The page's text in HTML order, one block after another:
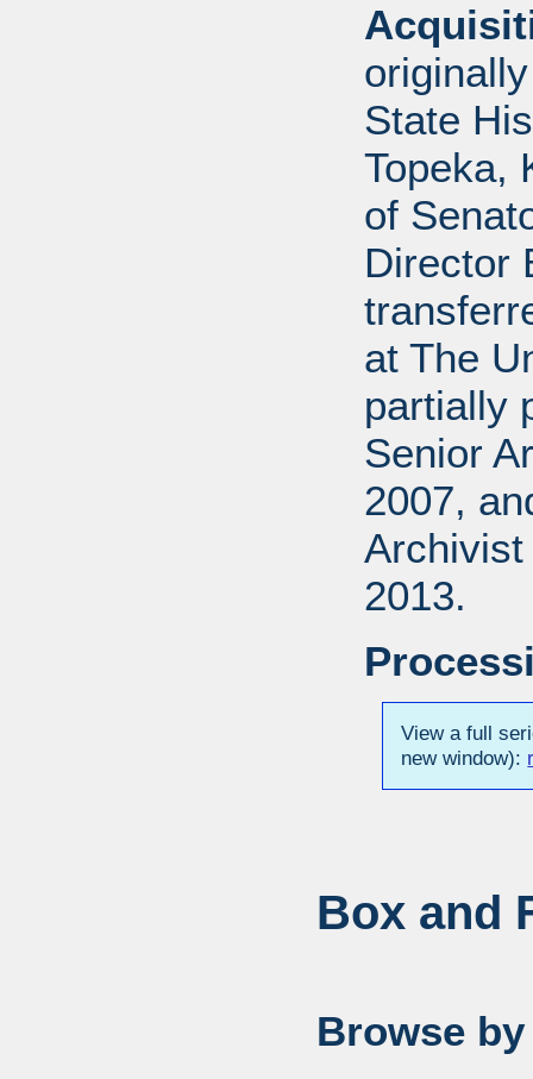
State
Topeka,
of
Director
at The
partially
Senior
2007,
Archivist
2013.
View a full
new window):
Box and
Browse